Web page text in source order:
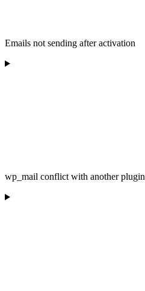
Emails not sending after activation
wp_mail conflict with another plugin